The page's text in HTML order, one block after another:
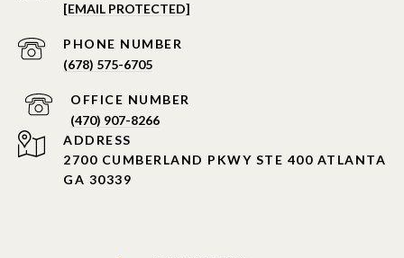
[EMAIL PROTECTED]
(678) 575-6705
(470) 907-8266
ADDRESS
2700 CUMBERLAND PKWY STE 400 ATLANTA
GA 30339